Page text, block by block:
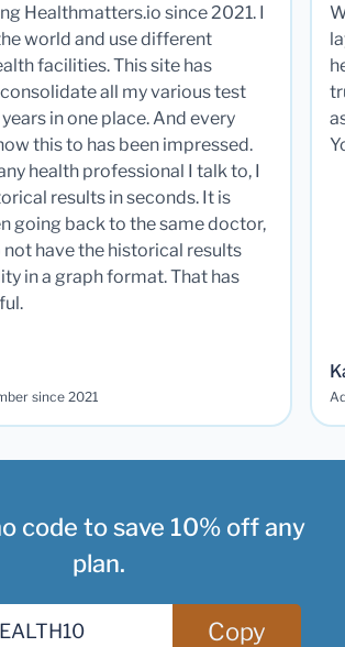
Healthmatters.io since 2021. I
world and use different
facilities. This site has
all my various test
in one place. And every
this to has been impressed.
health professional I talk to, I
results in seconds. It is
going back to the same doctor,
not have the historical results
in a graph format. That has
since 2021
code to save 10% off any
plan.
Copy